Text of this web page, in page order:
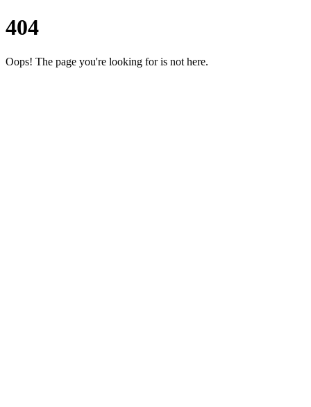
404
Oops! The page you're looking for is not here.